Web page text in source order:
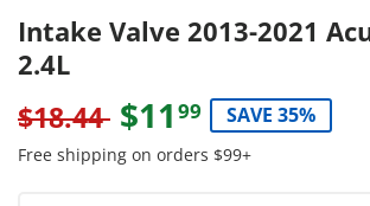
Intake Valve 2013-2021
2.4L
$18.44 $11 99 SAVE 35%
Free shipping on orders $99+